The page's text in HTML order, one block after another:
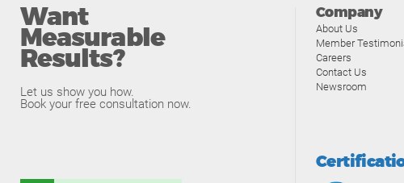
Want
Measurable
Results?
Let us show you how.
Book your free consultation now.
Company
About Us
Member
Careers
Contact Us
Newsroom